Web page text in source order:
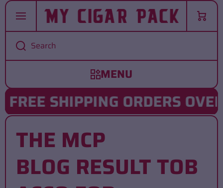
SKIP TO CONTENT
Search
Cart
FREE SHIPPING ORDERS OVER
THE MCP
BLOG RESULT TOB